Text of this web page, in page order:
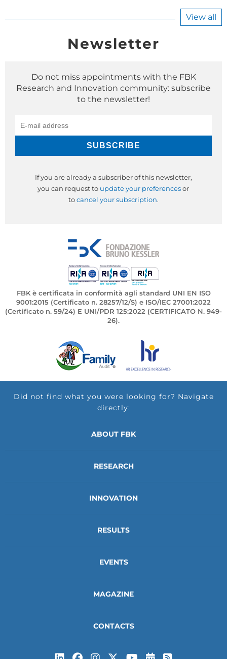
View all
Newsletter
Do not miss appointments with the FBK
Research and Innovation community: subscribe
to the newsletter!
If you are already a subscriber of this newsletter,
you can request to update your preferences or
to cancel your subscription.
FBK è certificata in conformità agli standard UNI EN ISO
9001:2015 (Certificato n. 28257/12/S) e ISO/IEC 27001:2022
(Certificato n. 59/24) E UNI/PDR 125:2022 (CERTIFICATO N. 949-
26).
Did not find what you were looking for? Navigate
directly:
ABOUT FBK
RESEARCH
INNOVATION
RESULTS
EVENTS
MAGAZINE
CONTACTS